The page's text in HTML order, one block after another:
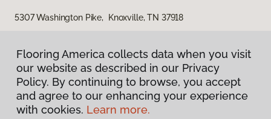
5307 Washington Pike, Knoxville, TN 37918
Privacy Policy
Flooring America collects data when you visit
our website as described in our Privacy
Policy. By continuing to browse, you accept
and agree to our enhancing your experience
with cookies. Learn more.